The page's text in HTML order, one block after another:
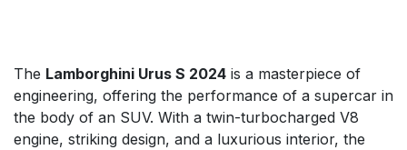
The Lamborghini Urus S 2024 is a masterpiece of
engineering, offering the performance of a supercar in
the body of an SUV. With a twin-turbocharged V8
engine, striking design, and a luxurious interior, the